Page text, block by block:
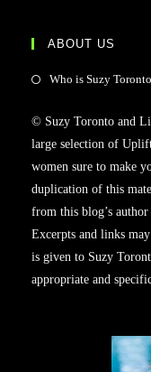
ABOUT US
Who is Suzy
© Suzy Toronto and
large selection of
women sure to make
duplication of this
from this blog’s
Excerpts and links
is given to Suzy
appropriate and